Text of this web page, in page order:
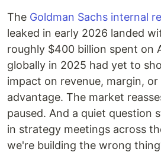
The Goldman Sachs internal
leaked in early 2026 landed
roughly $400 billion spent on
globally in 2025 had yet to
impact on revenue, margin,
advantage. The market
paused. And a quiet question
in strategy meetings across
we're building the wrong